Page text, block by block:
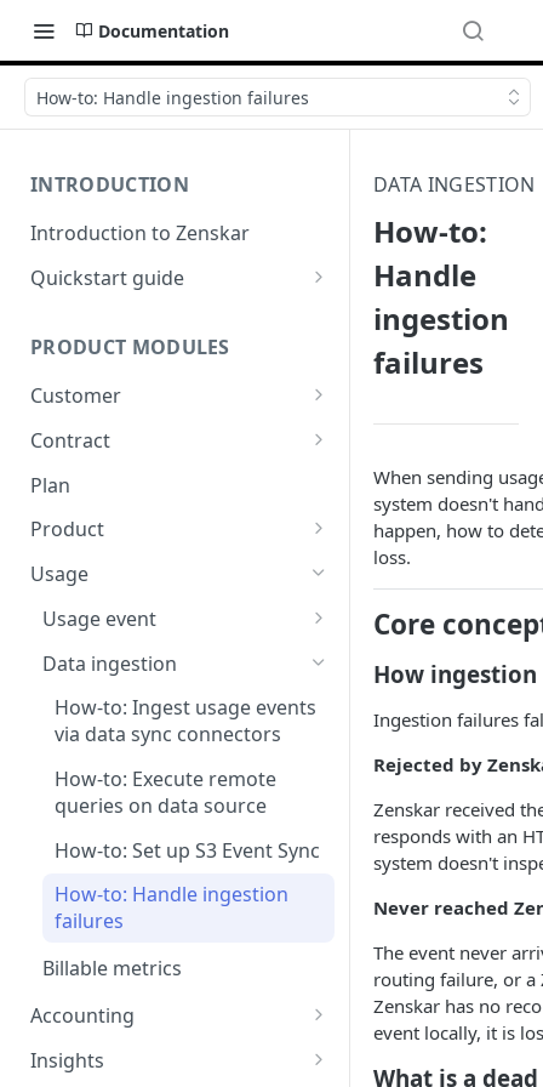
Documentation
How-to: Handle ingestion failures
INTRODUCTION
Introduction to Zenskar
Quickstart guide
Step 2: Ingest usage events via
API
Step 3: Define billable metrics
Step 4: Create contract and
add products
Step 5: Generate invoice
PRODUCT MODULES
Customer
Customer-facing portal
Contract
How-to: Create a contract via
contract via dashboard
How-to: Create a contract via
Plan
Product
Pricing models
Usage
Usage event
How-to: Ingest usage events
How-to: Ingest usage events
via CSV upload
How-to: Ingest usage events
via dashboard
How-to: Edit historical data
Data ingestion
How-to: Ingest usage events
via data sync connectors
How-to: Execute remote
queries on data source
How-to: Set up S3 Event Sync
How-to: Handle ingestion
failures
Billable metrics
Accounting
Create a revenue recognition
rule
Insights
DATA INGESTION
How-to:
Handle
ingestion
failures
When sending
system doesn't
happen, how to
loss.
Core
How
Ingestion failures
Rejected by
Zenskar received
responds with an
system doesn't
Never reached
The event never
routing failure, or a
Zenskar has no
event locally, it is
What is a